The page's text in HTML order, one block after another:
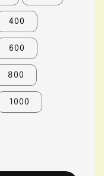
400
600
800
1000